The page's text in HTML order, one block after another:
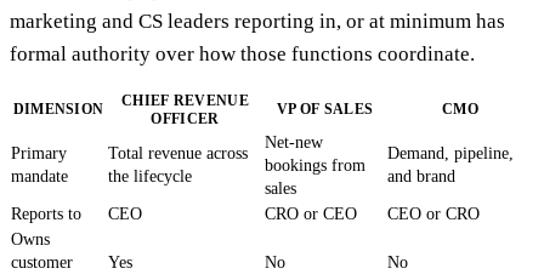
marketing and CS leaders reporting in, or at minimum has
formal authority over how those functions coordinate.
DIMENSION
CHIEF REVENUE
OFFICER
VP OF SALES CMO
Primary
mandate
Total revenue across
the lifecycle
Net-new
bookings from
sales
Demand, pipeline,
and brand
Reports to CEO CRO or CEO
CEO or CRO
Owns
customer
Yes No No